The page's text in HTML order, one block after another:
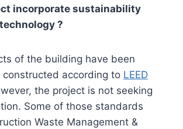
incorporate sustainability
?
of the building have been
according to LEED
the project is not seeking
Some of those standards
Waste Management &